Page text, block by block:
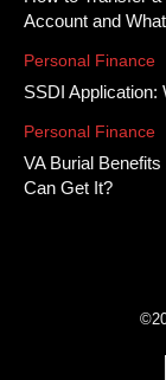
Account and
Personal Finance
SSDI Application:
Personal Finance
VA Burial
Can Get It?